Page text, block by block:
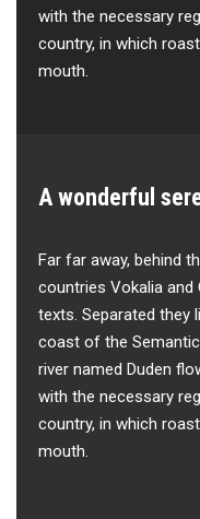
with the necessary
country, in which
mouth.
A wonderful
Far far away, behind
countries Vokalia and
texts. Separated they
coast of the
river named Duden
with the necessary
country, in which
mouth.